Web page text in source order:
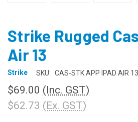
Strike Rugged
Air 13
Strike SKU: CAS-STK APP IPAD AIR
$69.00 (Inc. GST)
$62.73 (Ex. GST)